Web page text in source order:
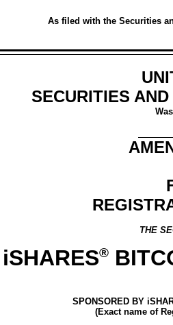
As filed with the Securities
SECURITIES
THE
iSHARES®
SPONSORED BY
(Exact name of